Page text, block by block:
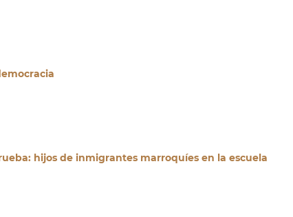
hijos de inmigrantes marroquíes en la escuela